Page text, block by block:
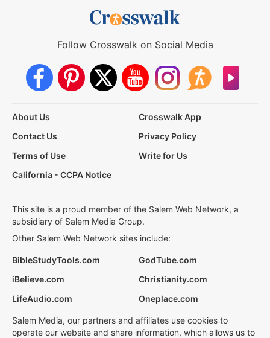
Follow Crosswalk on Social Media
About Us
Crosswalk App
Contact Us
Privacy Policy
Terms of Use
Write for Us
California - CCPA Notice
This site is a proud member of the Salem Web Network, a
subsidiary of Salem Media Group.
Other Salem Web Network sites include:
BibleStudyTools.com
GodTube.com
iBelieve.com
Christianity.com
LifeAudio.com
Oneplace.com
Salem Media, our partners and affiliates use cookies to
operate our website and share information, which allows us to